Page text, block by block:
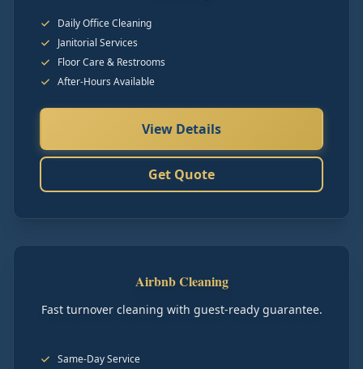
Daily Office Cleaning
Janitorial Services
Floor Care & Restrooms
After-Hours Available
View Details
Get Quote
Airbnb Cleaning
Fast turnover cleaning with guest-ready guarantee.
Same-Day Service